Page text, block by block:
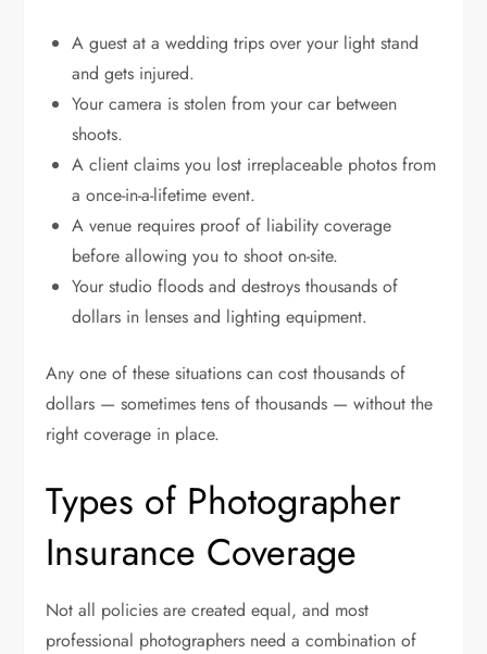
A guest at a wedding trips over your light stand
and gets injured.
Your camera is stolen from your car between
shoots.
A client claims you lost irreplaceable photos from
a once-in-a-lifetime event.
A venue requires proof of liability coverage
before allowing you to shoot on-site.
Your studio floods and destroys thousands of
dollars in lenses and lighting equipment.
Any one of these situations can cost thousands of
dollars — sometimes tens of thousands — without the
right coverage in place.
Types of Photographer
Insurance Coverage
Not all policies are created equal, and most
professional photographers need a combination of